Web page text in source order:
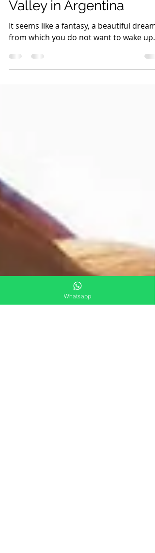
Terri Casey
Jan 10, 2023
2 min read
Calchaquí a Magical
Valley in Argentina
Whatsapp